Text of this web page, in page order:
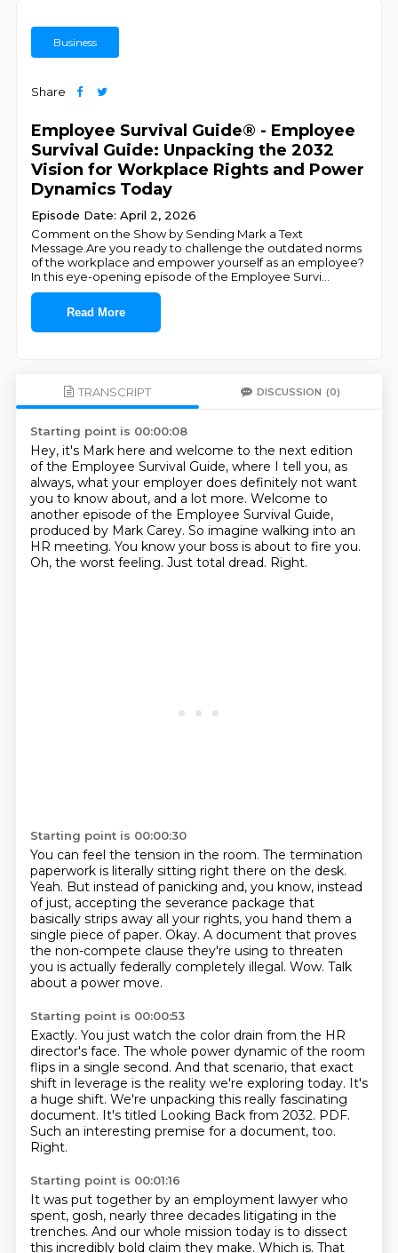
Business
Share
Employee Survival Guide® - Employee
Survival Guide: Unpacking the 2032
Vision for Workplace Rights and Power
Dynamics Today
Episode Date: April 2, 2026
Comment on the Show by Sending Mark a Text
Message.Are you ready to challenge the outdated norms
of the workplace and empower yourself as an employee?
In this eye-opening episode of the Employee Survi
Read More
TRANSCRIPT DISCUSSION (0)
Starting point is 00:00:08
Hey, it's Mark here and welcome to the next edition
of the Employee Survival Guide, where I tell you, as
always, what your employer does definitely not want
you to know about, and a lot more. Welcome to
another episode of the Employee Survival Guide,
produced by Mark Carey. So imagine walking into an
HR meeting. You know your boss is about to fire you.
Oh, the worst feeling. Just total dread. Right.
Starting point is 00:00:30
You can feel the tension in the room. The termination
paperwork is literally sitting right there on the desk.
Yeah. But instead of panicking and, you know, instead
of just, accepting the severance package that
basically strips away all your rights, you hand them a
single piece of paper. Okay. A document that proves
the non-compete clause they're using to threaten
you is actually federally completely illegal. Wow. Talk
about a power move.
Starting point is 00:00:53
Exactly. You just watch the color drain from the HR
director's face. The whole power dynamic of the room
flips in a single second. And that scenario, that exact
shift in leverage is the reality we're exploring today. It's
a huge shift. We're unpacking this really fascinating
document. It's titled Looking Back from 2032. PDF.
Such an interesting premise for a document, too.
Right.
Starting point is 00:01:16
It was put together by an employment lawyer who
spent, gosh, nearly three decades litigating in the
trenches. And our whole mission today is to dissect
this incredibly bold claim they make. Which is. That